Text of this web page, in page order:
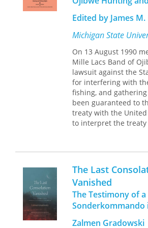
scholarly approaches
of texts that bear
and moving
trauma: Toni
Sylvia Plath's
Lazarus," Kathryn
Tatana Kellner's
Klüger's powerful
and Binjamin
controversial
concentration camp
The book
cultural and social
crises, including the
Uprising, and the
catastrophes of HIV/
cancer.
Developing insights
autobiography,
Edited by James
Michigan State
On 13 August 1990
Mille Lacs Band of
lawsuit against the
for interfering with
fishing, and
been guaranteed to
treaty with the
to interpret the
to consider historical
the intentions of the
treaty's
Lacs Band faced a
challenge. How does
Native side of the
historical
by non- Natives? The
them. Published here
The Last
Vanished
The Testimony of a
Sonderkommando
Zalmen Gradowski